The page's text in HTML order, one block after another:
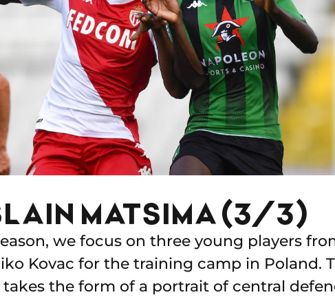
MATSIMA (3/3)
we focus on three young players
Kovac for the training camp in Poland.
the form of a portrait of central